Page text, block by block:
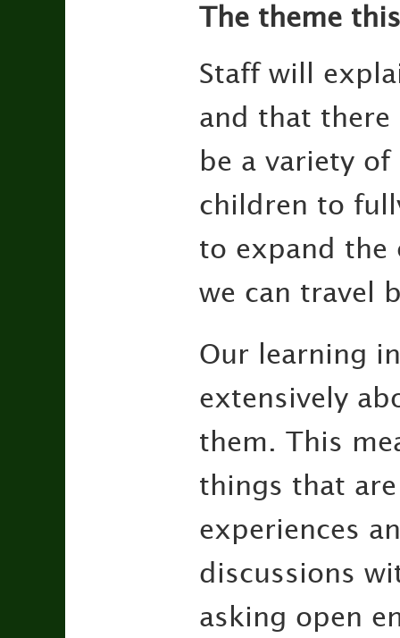
The theme
Staff will
and that
be a variety
children to
to expand the
we can travel
Our learning
extensively
them. This
things that
experiences
discussions
asking open